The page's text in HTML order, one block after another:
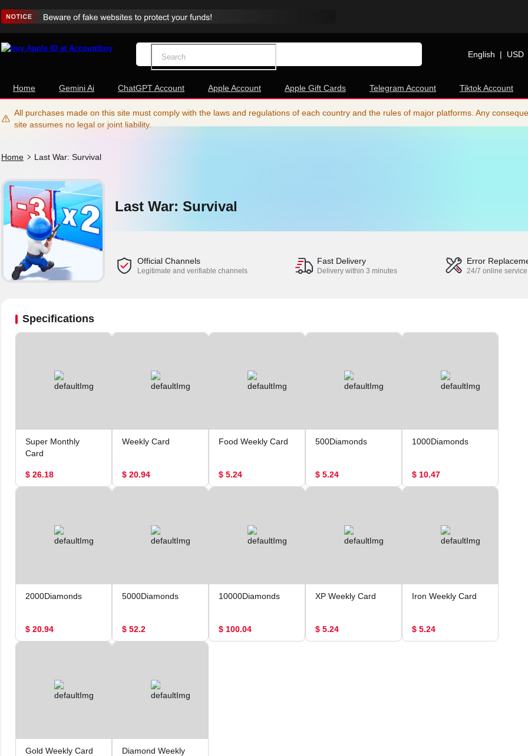
English | USD
Home Gemini Ai ChatGPT Account Apple Account Apple Gift Cards Telegram Account Tiktok Account
All purchases made on this site must comply with the laws and regulations of each country and the rules of major platforms. Any
site assumes no legal or joint liability.
Home Last War: Survival
Last War: Survival
Official Channels
Legitimate and verifiable channels
Fast Delivery
Delivery within 3 minutes
Error
24/7 online
Specifications
Super Monthly
Card
$ 26.18
Weekly Card
$ 20.94
Food Weekly Card
$ 5.24
500Diamonds
$ 5.24
1000Diamonds
$ 10.47
2000Diamonds
$ 20.94
5000Diamonds
$ 52.2
10000Diamonds
$ 100.04
XP Weekly Card
$ 5.24
Iron Weekly Card
$ 5.24
Gold Weekly Card
Diamond Weekly